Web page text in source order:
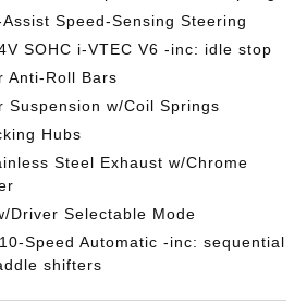
Speed-Sensing Steering
SOHC i-VTEC V6 -inc: idle stop
Anti-Roll Bars
Suspension w/Coil Springs
Hubs
Steel Exhaust w/Chrome
Driver Selectable Mode
Speed Automatic -inc: sequential
shifters